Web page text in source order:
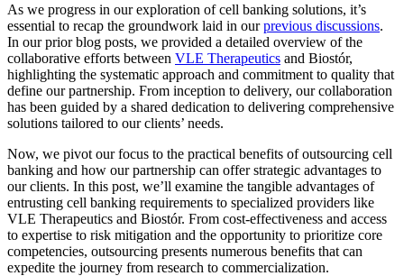
As we progress in our exploration of cell banking solutions, it’s
essential to recap the groundwork laid in ourprevious discussions.
In our prior blog posts, we provided a detailed overview of the
collaborative efforts between VLE Therapeutics and Biostór,
highlighting the systematic approach and commitment to quality that
define our partnership. From inception to delivery, our collaboration
has been guided by a shared dedication to delivering comprehensive
solutions tailored to our clients’ needs.
Now, we pivot our focus to the practical benefits of outsourcing cell
banking and how our partnership can offer strategic advantages to
our clients. In this post, we’ll examine the tangible advantages of
entrusting cell banking requirements to specialized providers like
VLE Therapeutics and Biostór. From cost-effectiveness and access
to expertise to risk mitigation and the opportunity to prioritize core
competencies, outsourcing presents numerous benefits that can
expedite the journey from research to commercialization.